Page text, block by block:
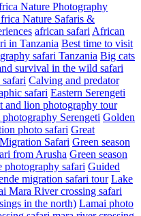
Nature Photography
Nature Safaris &
african safariAfrican
in Tanzania Best time to visit
safari Tanzania Big cats
survival in the wild safari
Calving and predator
safari Eastern Serengeti
and lion photography tour
Serengeti Golden
photo safari Great
Safari Green season
from Arusha Green season
photography safari Guided
migration safari tour Lake
Mara River crossing safari
in the north) Lamai photo